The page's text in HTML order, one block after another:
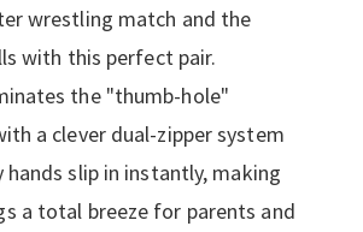
wrestling match and the
with this perfect pair.
the "thumb-hole"
a clever dual-zipper system
slip in instantly, making
a total breeze for parents and